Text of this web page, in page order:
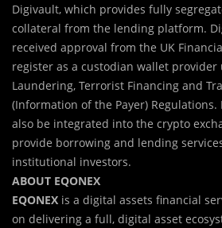
Digivault, which provides fully
collateral from the lending platform.
received approval from the UK
register as a custodian wallet
Laundering, Terrorist Financing and
(Information of the Payer) Regulations.
also be integrated into the crypto
provide borrowing and lending
institutional investors.
ABOUT EQONEX
EQONEX is a digital assets financial
on delivering a full, digital asset